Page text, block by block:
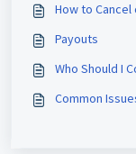
How to Cancel
Payouts
Who Should I
Common